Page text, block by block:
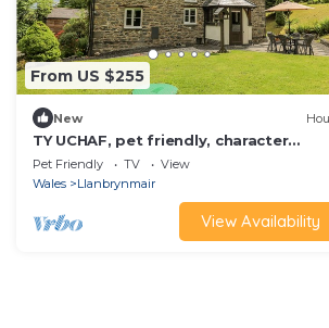
From US $255
New
TY UCHAF, pet friendly, character
holiday cottage in Llanbrynmair
Pet Friendly TV
View
Wales
Llanbrynmair
View Availability